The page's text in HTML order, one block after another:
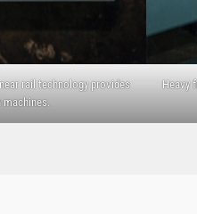
rail technology provides
Heavy